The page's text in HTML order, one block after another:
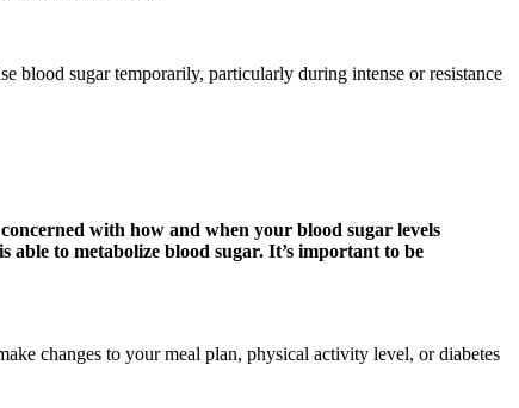
blood sugar temporarily, particularly during intense or resistance
with how and when your blood sugar levels
to metabolize blood sugar. It’s important to be
changes to your meal plan, physical activity level, or diabetes